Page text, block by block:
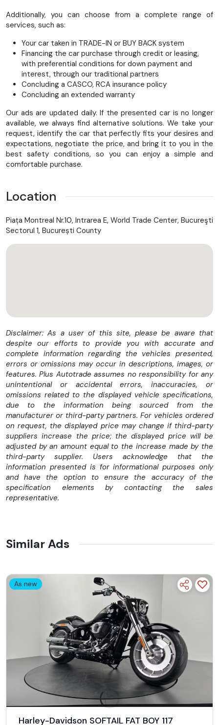
Oglinzi scurte negre
Toate modificările sunt omologate TÜV
⚙️ Caracteristici Fat Boy 117 – model 2025 🏍 Motor
Milwaukee-Eight 117– cel mai puternic motor de serie
din gama Softail
117 cui (≈1923 cm³) pentru performanță impresionantă
Elemente noi cu finisaj crom lucios
Roți Lakester tip disc plin
Elemente cromate: far, furcă, suporturi etc.
Aripi compacte care evidențiază anvelopele late
🛞 Roți & anvelope
Anvelope Michelin Scorcher
unul dintre cele mai late setup-uri oferite de Harley
⛽ Autonomie & stil
Keyless-Go (pornire fără cheie)
Sistem de securitate Harley-Davidson
USB
ABS standard
Moduri de condus: Street / Rain / Sport
Control tracțiune
ABS în viraje
🛞 Suspensie & comportament
Monoamortizor central reglabil hidraulic
Furcă cu tehnologie Dual-Bending-Valve (amortizare
optimizată)
Sistem de frânare cu discuri duble pentru eficiență
maximă
Suspensie revizuită pentru confort + performanță
Additionally, you can choose from a complete range of
services, such as:
Your car taken in TRADE-IN or BUY BACK system
Financing the car purchase through credit or leasing,
with preferential conditions for down payment and
interest, through our traditional partners
Concluding a CASCO, RCA insurance policy
Concluding an extended warranty
Our ads are updated daily. If the presented car is no longer
available, we always find alternative solutions. We take your
request, identify the car that perfectly fits your desires and
expectations, negotiate the price, and bring it to you in the
best safety conditions, so you can enjoy a simple and
comfortable purchase.
Location
Piața Montreal Nr.10, Intrarea E, World Trade Center, Bucureşti
Sectorul 1, București County
Disclaimer: As a user of this site, please be aware that
despite our efforts to provide you with accurate and
complete information regarding the vehicles presented,
errors or omissions may occur in descriptions, images, or
features. Plus Autotrade assumes no responsibility for any
unintentional or accidental errors, inaccuracies, or
omissions related to the displayed vehicle specifications,
due to the information being sourced from the
manufacturer or third-party partners. For vehicles ordered
on request, the displayed price may change if third-party
suppliers increase the price; the displayed price will be
adjusted by an amount equal to the increase made by the
third-party supplier. Users acknowledge that the
information presented is for informational purposes only
and have the option to ensure the accuracy of the
specification elements by contacting the sales
representative.
Similar Ads
As new
Harley-Davidson SOFTAIL FAT BOY 117